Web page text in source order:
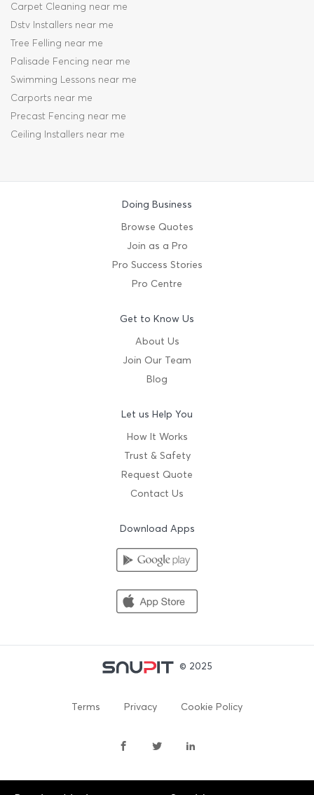
Carpet Cleaning near me
Dstv Installers near me
Tree Felling near me
Palisade Fencing near me
Swimming Lessons near me
Carports near me
Precast Fencing near me
Ceiling Installers near me
Doing Business
Browse Quotes
Join as a Pro
Pro Success Stories
Pro Centre
Get to Know Us
About Us
Join Our Team
Blog
Let us Help You
How It Works
Trust & Safety
Request Quote
Contact Us
Download Apps
© 2025
Terms Privacy Cookie Policy